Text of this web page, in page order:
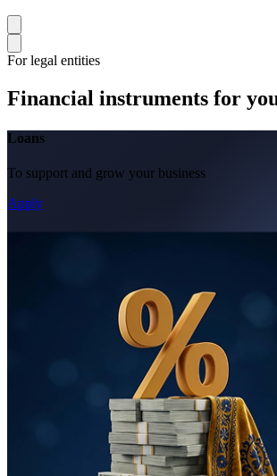
For legal entities
Financial instruments for
Loans
To support and grow your business
Apply